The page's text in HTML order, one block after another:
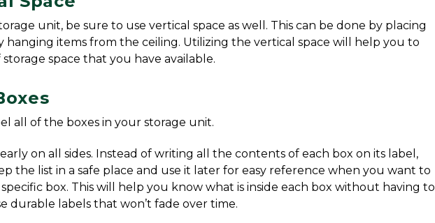
unit, be sure to use vertical space as well. This can be done by placing
hanging items from the ceiling. Utilizing the vertical space will help you to
space that you have available.
all of the boxes in your storage unit.
on all sides. Instead of writing all the contents of each box on its label,
the list in a safe place and use it later for easy reference when you want to
box. This will help you know what is inside each box without having to
durable labels that won’t fade over time.